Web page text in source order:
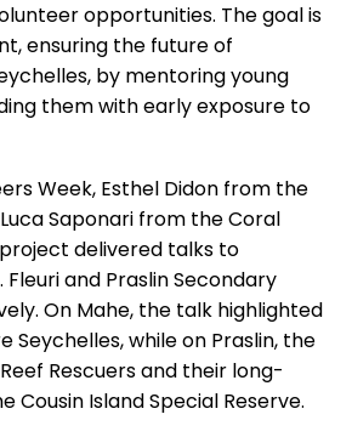
opportunities. The goal is
ensuring the future of
by mentoring young
them with early exposure to
Week, Esthel Didon from the
Saponari from the Coral
delivered talks to
and Praslin Secondary
On Mahe, the talk highlighted
Seychelles, while on Praslin, the
Rescuers and their long-
Cousin Island Special Reserve.